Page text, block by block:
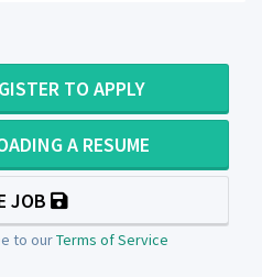
TO APPLY
A RESUME
JOB
to ourTerms of Service